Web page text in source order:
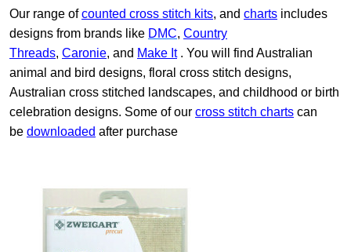
Our range ofcounted cross stitch kits, and charts includes
designs from brands like DMC, Country
Threads, Caronie, and Make It. You will find Australian
animal and bird designs, floral cross stitch designs,
Australian cross stitched landscapes, and childhood or birth
celebration designs. Some of our cross stitch charts can
be downloaded after purchase